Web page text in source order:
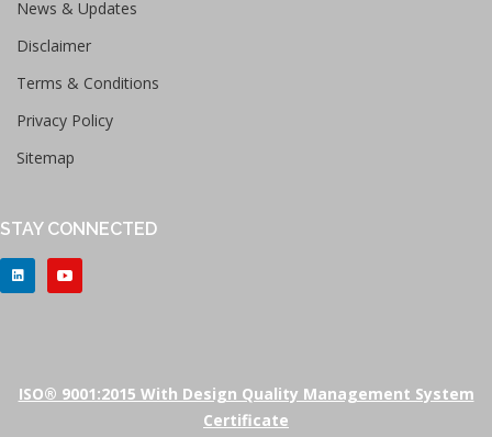
News & Updates
Disclaimer
Terms & Conditions
Privacy Policy
Sitemap
STAY CONNECTED
ISO® 9001:2015 With Design Quality Management System
Certificate